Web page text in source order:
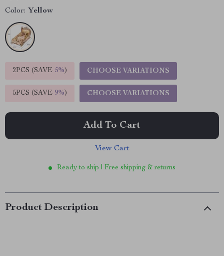
Color: Yellow
2PCS (SAVE 5%) CHOOSE VARIATIONS
5PCS (SAVE 9%) CHOOSE VARIATIONS
Add To Cart
View Cart
Ready to ship | Free shipping & returns
Product Description